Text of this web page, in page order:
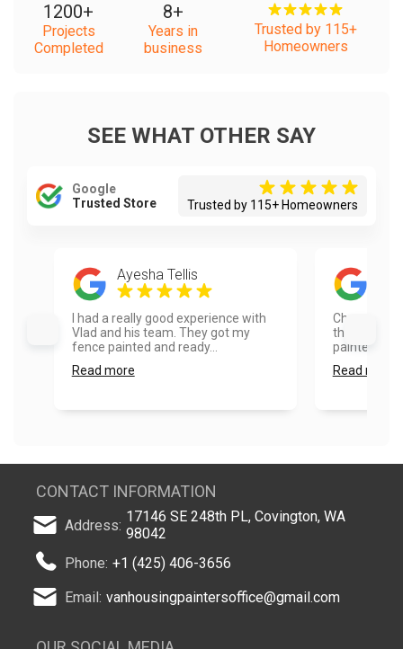
1200+
Projects
Completed
8+
Years in
business
Trusted by 115+
Homeowners
SEE WHAT OTHER SAY
Google
Trusted Store
Trusted by 115+ Homeowners
Ayesha Tellis
I had a really good experience with
Vlad and his team. They got my
fence painted and ready...
Read more
Choosing
the best
painted the
Read more
CONTACT INFORMATION
Address: 17146 SE 248th PL, Covington, WA
98042
Phone: +1 (425) 406-3656
Email: vanhousingpaintersoffice@gmail.com